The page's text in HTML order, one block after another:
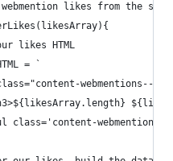
likes from the
likes HTML
= `
webmentions--
class='content-